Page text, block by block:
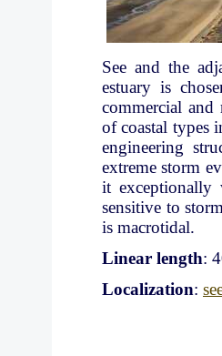
See and the
estuary is
commercial and
of coastal types
engineering
extreme storm
it exceptionally
sensitive to
is macrotidal.
Linear length:
Localization: